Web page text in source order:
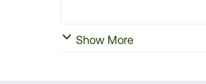
Show More